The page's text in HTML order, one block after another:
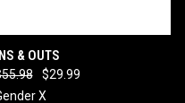
& OUTS
$29.99
X